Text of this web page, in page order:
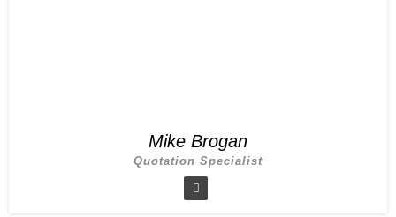
Mike Brogan
Quotation Specialist